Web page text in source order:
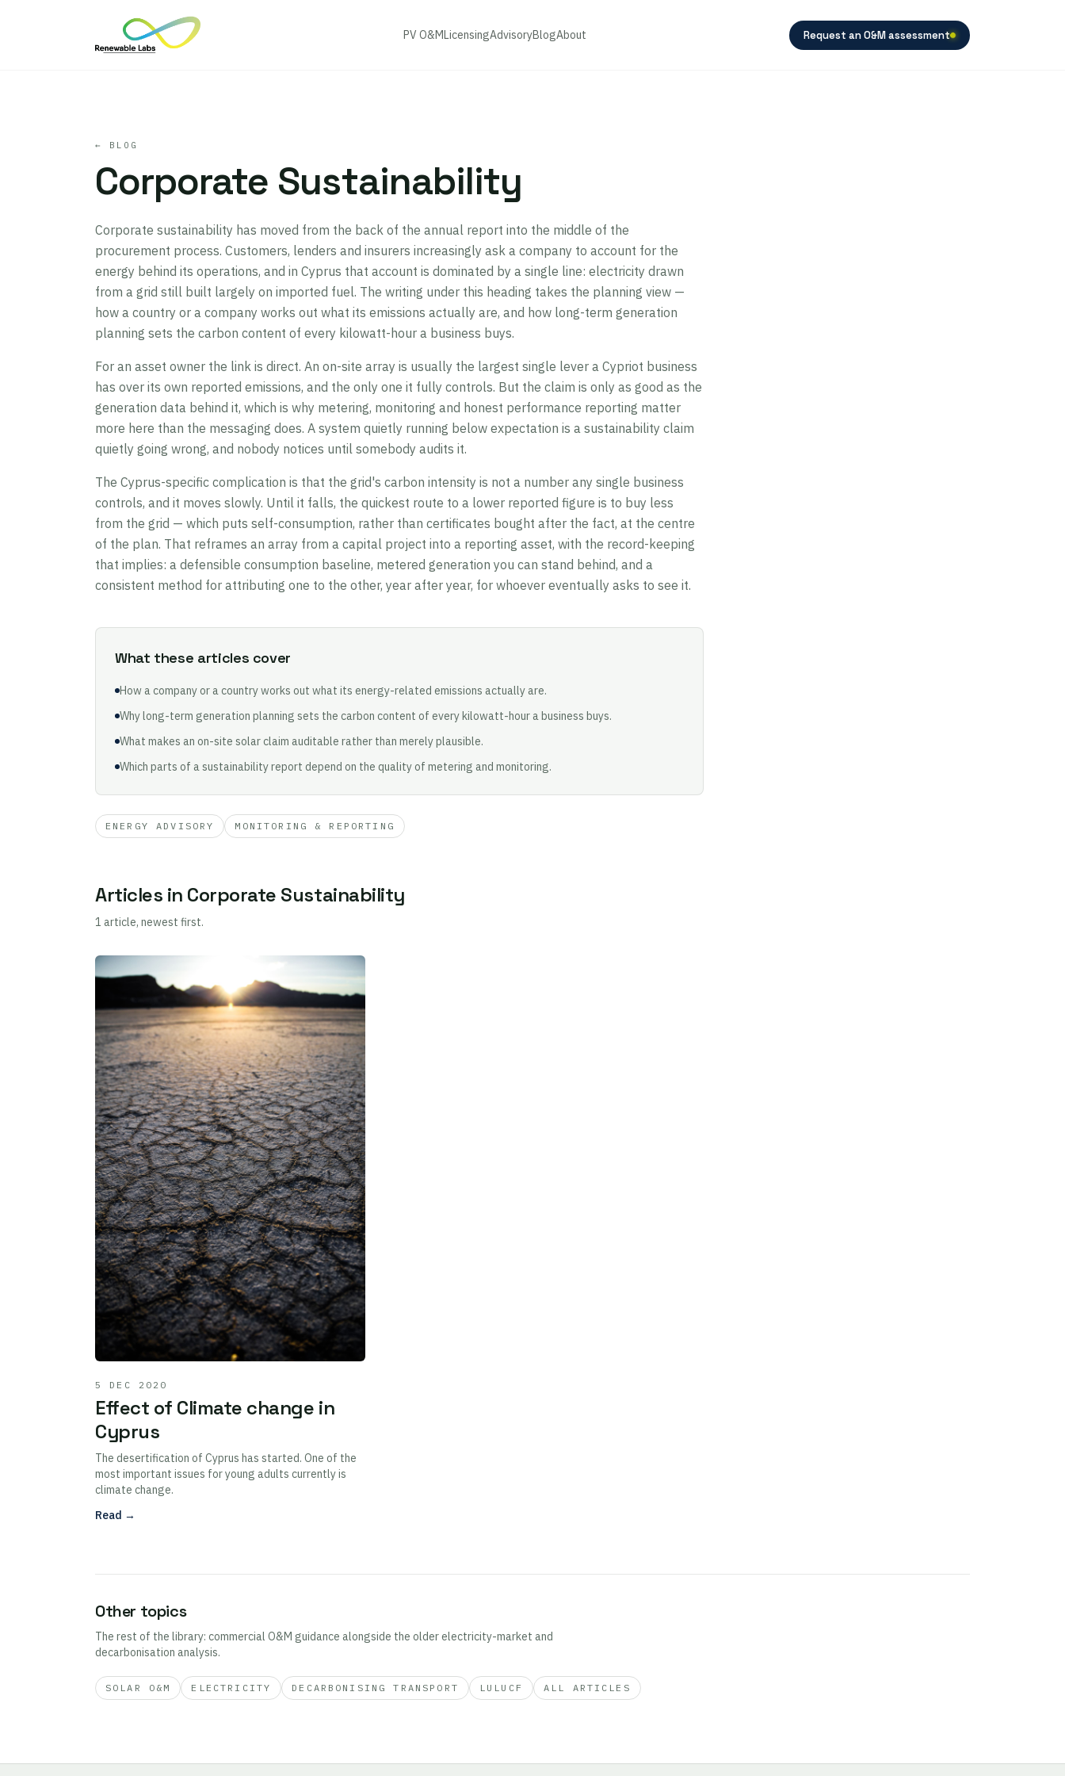
PV O&MLicensingAdvisoryBlogAbout Request an O&M assessment
← BLOG
Corporate Sustainability
Corporate sustainability has moved from the back of the annual report into the middle of the
procurement process. Customers, lenders and insurers increasingly ask a company to account for the
energy behind its operations, and in Cyprus that account is dominated by a single line: electricity drawn
from a grid still built largely on imported fuel. The writing under this heading takes the planning view —
how a country or a company works out what its emissions actually are, and how long-term generation
planning sets the carbon content of every kilowatt-hour a business buys.
For an asset owner the link is direct. An on-site array is usually the largest single lever a Cypriot business
has over its own reported emissions, and the only one it fully controls. But the claim is only as good as the
generation data behind it, which is why metering, monitoring and honest performance reporting matter
more here than the messaging does. A system quietly running below expectation is a sustainability claim
quietly going wrong, and nobody notices until somebody audits it.
The Cyprus-specific complication is that the grid's carbon intensity is not a number any single business
controls, and it moves slowly. Until it falls, the quickest route to a lower reported figure is to buy less
from the grid — which puts self-consumption, rather than certificates bought after the fact, at the centre
of the plan. That reframes an array from a capital project into a reporting asset, with the record-keeping
that implies: a defensible consumption baseline, metered generation you can stand behind, and a
consistent method for attributing one to the other, year after year, for whoever eventually asks to see it.
What these articles cover
How a company or a country works out what its energy-related emissions actually are.
Why long-term generation planning sets the carbon content of every kilowatt-hour a business buys.
What makes an on-site solar claim auditable rather than merely plausible.
Which parts of a sustainability report depend on the quality of metering and monitoring.
ENERGY ADVISORY MONITORING & REPORTING
Articles in Corporate Sustainability
1 article, newest first.
5 DEC 2020
Effect of Climate change in
Cyprus
The desertification of Cyprus has started. One of the
most important issues for young adults currently is
climate change.
Read →
Other topics
The rest of the library: commercial O&M guidance alongside the older electricity-market and
decarbonisation analysis.
SOLAR O&M ELECTRICITY DECARBONISING TRANSPORT LULUCF ALL ARTICLES